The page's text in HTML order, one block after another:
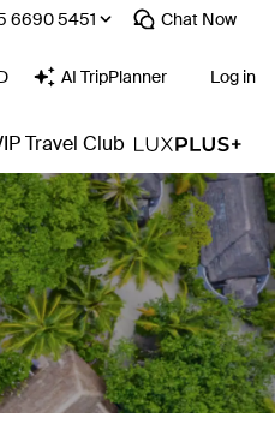
6690 5451⁩ Chat Now
AI TripPlanner Log in
Travel Club